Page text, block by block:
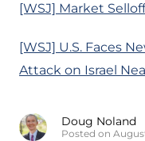
[WSJ] Market
[WSJ] U.S. Faces
Attack on Israel
Doug Noland
Posted on